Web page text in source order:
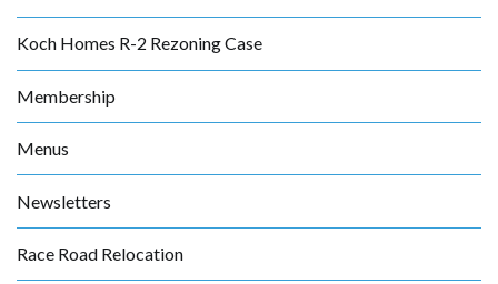
Koch Homes R-2 Rezoning Case
Membership
Menus
Newsletters
Race Road Relocation